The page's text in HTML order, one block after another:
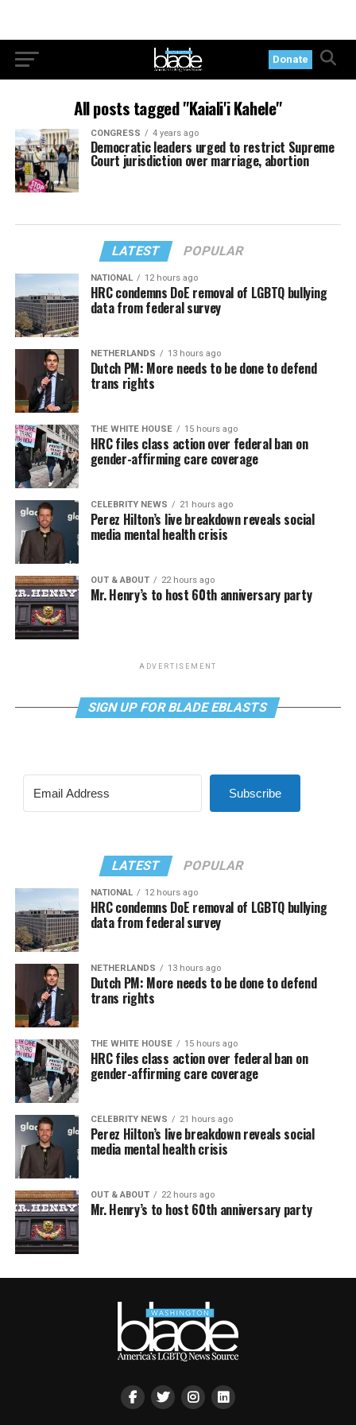
Donate
All posts tagged "Kaiali'i Kahele"
CONGRESS 4 years ago
Democratic leaders urged to restrict Supreme
Court jurisdiction over marriage, abortion
LATEST POPULAR
NATIONAL 12 hours ago
HRC condemns DoE removal of LGBTQ bullying
data from federal survey
NETHERLANDS 13 hours ago
Dutch PM: More needs to be done to defend
trans rights
THE WHITE HOUSE 15 hours ago
HRC files class action over federal ban on
gender-affirming care coverage
CELEBRITY NEWS 21 hours ago
Perez Hilton’s live breakdown reveals social
media mental health crisis
OUT & ABOUT 22 hours ago
Mr. Henry’s to host 60th anniversary party
ADVERTISEMENT
SIGN UP FOR BLADE EBLASTS
Subscribe
LATEST POPULAR
NATIONAL 12 hours ago
HRC condemns DoE removal of LGBTQ bullying
data from federal survey
NETHERLANDS 13 hours ago
Dutch PM: More needs to be done to defend
trans rights
THE WHITE HOUSE 15 hours ago
HRC files class action over federal ban on
gender-affirming care coverage
CELEBRITY NEWS 21 hours ago
Perez Hilton’s live breakdown reveals social
media mental health crisis
OUT & ABOUT 22 hours ago
Mr. Henry’s to host 60th anniversary party